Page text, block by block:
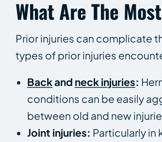
What Are The
Prior injuries can complicate
types of prior injuries
Backand neck injuries:
conditions can be easily
between old and new
Joint injuries: Particularly in